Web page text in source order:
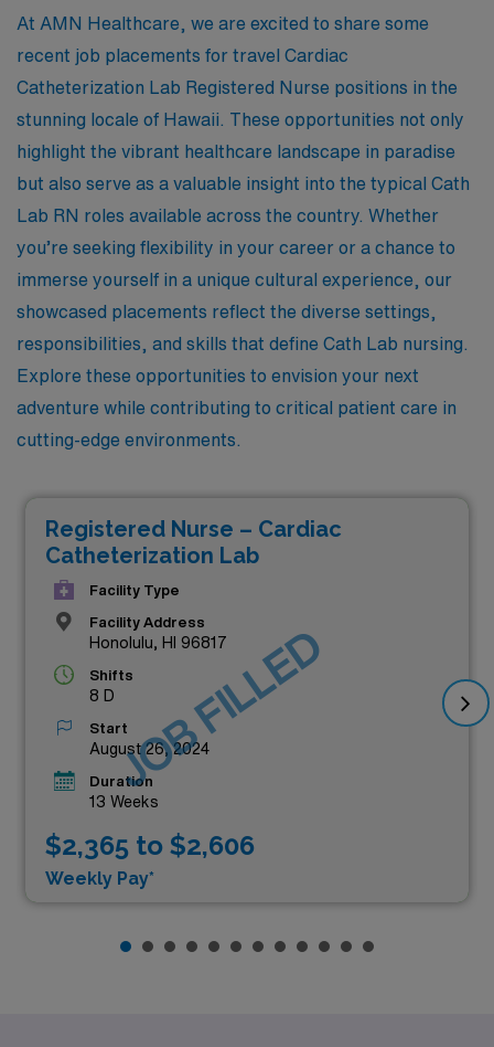
At AMN Healthcare, we are excited to share some
recent job placements for travel Cardiac
Catheterization Lab Registered Nurse positions in the
stunning locale of Hawaii. These opportunities not only
highlight the vibrant healthcare landscape in paradise
but also serve as a valuable insight into the typical Cath
Lab RN roles available across the country. Whether
you’re seeking flexibility in your career or a chance to
immerse yourself in a unique cultural experience, our
showcased placements reflect the diverse settings,
responsibilities, and skills that define Cath Lab nursing.
Explore these opportunities to envision your next
adventure while contributing to critical patient care in
cutting-edge environments.
Registered Nurse – Cardiac
Catheterization Lab
Facility Type
Facility Address
Honolulu, HI 96817
Shifts
8 D
Start
August 26, 2024
Duration
13 Weeks
$2,365 to $2,606
Weekly Pay*
JOB FILLED